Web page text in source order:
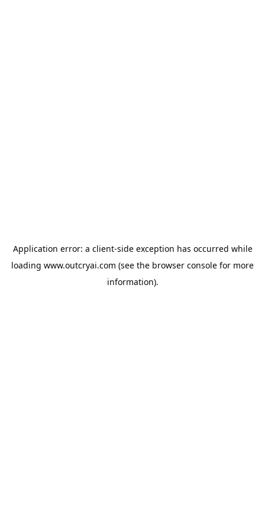
Application error: a client-side exception has occurred while
loading www.outcryai.com (see the browser console for more
information).